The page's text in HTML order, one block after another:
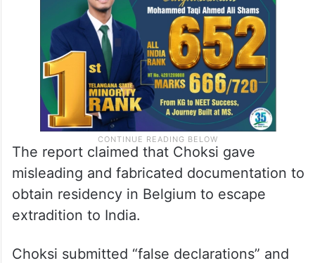
The report claimed that Choksi gave
misleading and fabricated documentation to
obtain residency in Belgium to escape
extradition to India.
Choksi submitted “false declarations” and